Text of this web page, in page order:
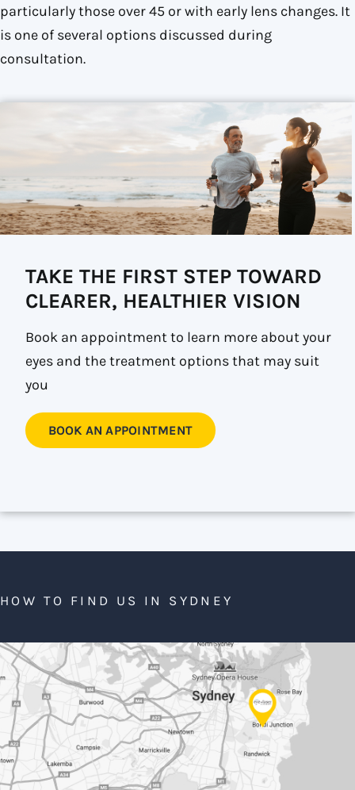
particularly those over 45 or with early lens changes. It
is one of several options discussed during
consultation.
TAKE THE FIRST STEP TOWARD
CLEARER, HEALTHIER VISION
Book an appointment to learn more about your
eyes and the treatment options that may suit
you
BOOK AN APPOINTMENT
HOW TO FIND US IN SYDNEY